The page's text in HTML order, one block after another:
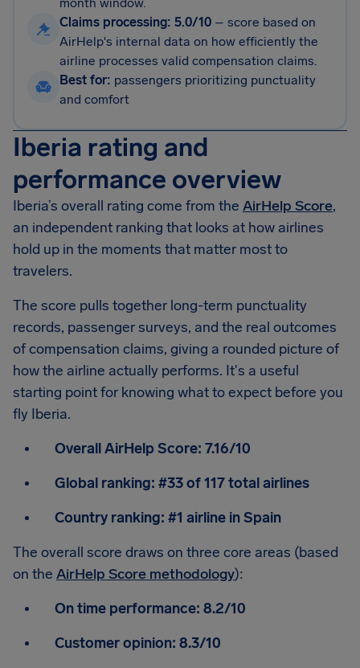
Claims processing: 5.0/10 – score based on
AirHelp's internal data on how efficiently the
airline processes valid compensation claims.
Best for: passengers prioritizing punctuality
and comfort
Iberia rating and
performance overview
Iberia’s overall rating come from the AirHelp Score,
an independent ranking that looks at how airlines
hold up in the moments that matter most to
travelers.
The score pulls together long-term punctuality
records, passenger surveys, and the real outcomes
of compensation claims, giving a rounded picture of
how the airline actually performs. It's a useful
starting point for knowing what to expect before you
fly Iberia.
Overall AirHelp Score: 7.16/10
Global ranking: #33 of 117 total airlines
Country ranking: #1 airline in Spain
The overall score draws on three core areas (based
on the AirHelp Score methodology):
On time performance: 8.2/10
Customer opinion: 8.3/10